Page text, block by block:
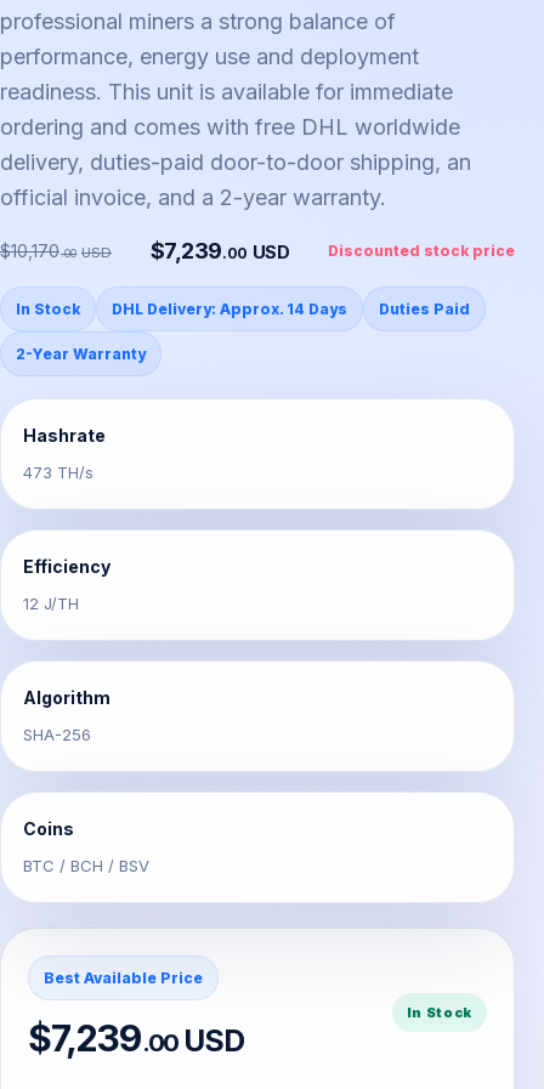
professional miners a strong balance of
performance, energy use and deployment
readiness. This unit is available for immediate
ordering and comes with free DHL worldwide
delivery, duties-paid door-to-door shipping, an
official invoice, and a 2-year warranty.
$10,170.00 USD $7,239.00 USD Discounted stock price
In Stock DHL Delivery: Approx. 14 Days Duties Paid
2-Year Warranty
Hashrate
473 TH/s
Efficiency
12 J/TH
Algorithm
SHA-256
Coins
BTC / BCH / BSV
Best Available Price
$7,239.00 USD
In Stock